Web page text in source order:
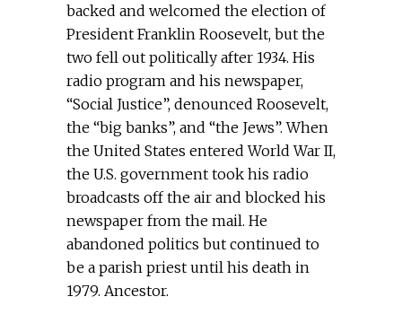
backed and welcomed the election of
President Franklin Roosevelt, but the
two fell out politically after 1934. His
radio program and his newspaper,
“Social Justice”, denounced Roosevelt,
the “big banks”, and “the Jews”. When
the United States entered World War II,
the U.S. government took his radio
broadcasts off the air and blocked his
newspaper from the mail. He
abandoned politics but continued to
be a parish priest until his death in
1979. Ancestor.